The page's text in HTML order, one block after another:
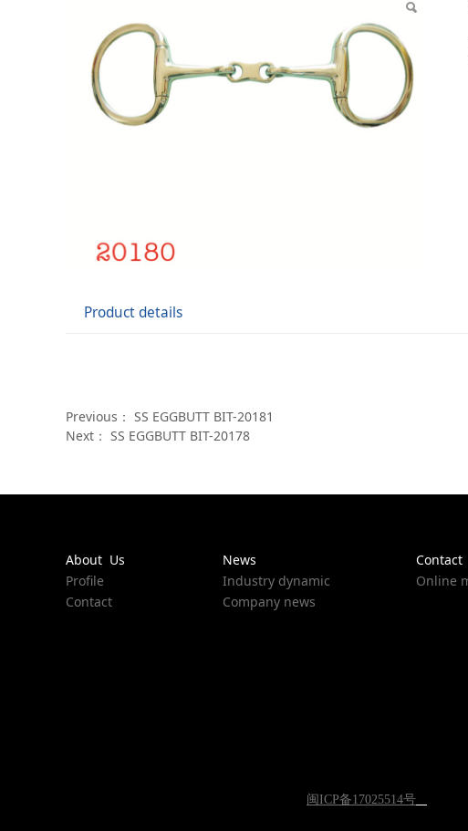
Product details
Previous： SS EGGBUTT BIT-20181
Next： SS EGGBUTT BIT-20178
About Us
Profile
Contact
News
Industry dynamic
Company news
Contact
Online
闽ICP备17025514号